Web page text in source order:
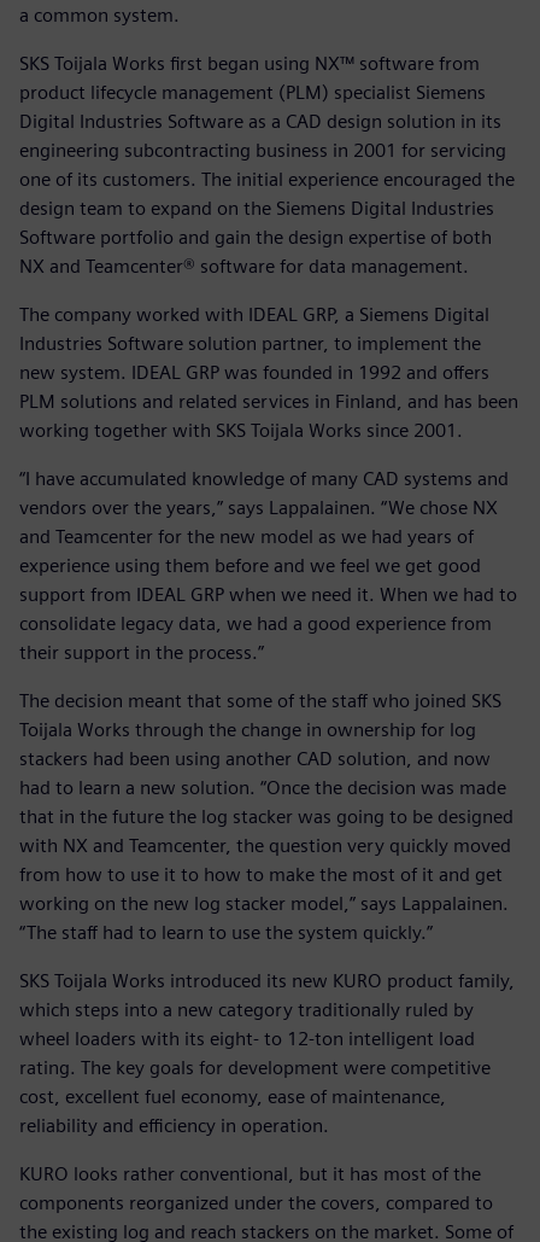
a common system.
SKS Toijala Works first began using NX™ software from
product lifecycle management (PLM) specialist Siemens
Digital Industries Software as a CAD design solution in its
engineering subcontracting business in 2001 for servicing
one of its customers. The initial experience encouraged the
design team to expand on the Siemens Digital Industries
Software portfolio and gain the design expertise of both
NX and Teamcenter® software for data management.
The company worked with IDEAL GRP, a Siemens Digital
Industries Software solution partner, to implement the
new system. IDEAL GRP was founded in 1992 and offers
PLM solutions and related services in Finland, and has been
working together with SKS Toijala Works since 2001.
“I have accumulated knowledge of many CAD systems and
vendors over the years,” says Lappalainen. “We chose NX
and Teamcenter for the new model as we had years of
experience using them before and we feel we get good
support from IDEAL GRP when we need it. When we had to
consolidate legacy data, we had a good experience from
their support in the process.”
The decision meant that some of the staff who joined SKS
Toijala Works through the change in ownership for log
stackers had been using another CAD solution, and now
had to learn a new solution. “Once the decision was made
that in the future the log stacker was going to be designed
with NX and Teamcenter, the question very quickly moved
from how to use it to how to make the most of it and get
working on the new log stacker model,” says Lappalainen.
“The staff had to learn to use the system quickly.”
SKS Toijala Works introduced its new KURO product family,
which steps into a new category traditionally ruled by
wheel loaders with its eight- to 12-ton intelligent load
rating. The key goals for development were competitive
cost, excellent fuel economy, ease of maintenance,
reliability and efficiency in operation.
KURO looks rather conventional, but it has most of the
components reorganized under the covers, compared to
the existing log and reach stackers on the market. Some of